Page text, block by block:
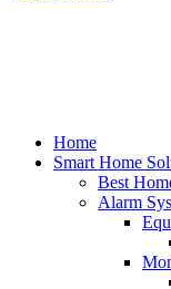
Home
Smart Home
Best
Alarm